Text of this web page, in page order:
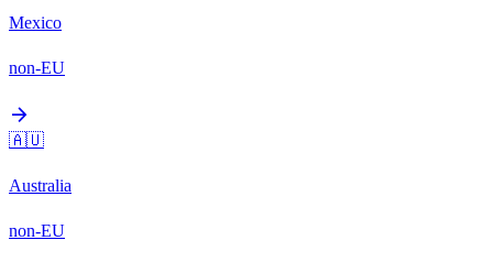
Mexico
non-EU
arrow_forward
🇦🇺
Australia
non-EU